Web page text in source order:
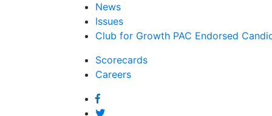
News
Issues
Club for Growth PAC Endorsed
Scorecards
Careers
Facebook
Twitter